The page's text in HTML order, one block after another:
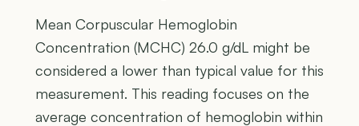
Mean Corpuscular Hemoglobin
Concentration (MCHC) 26.0 g/dL might be
considered a lower than typical value for this
measurement. This reading focuses on the
average concentration of hemoglobin within